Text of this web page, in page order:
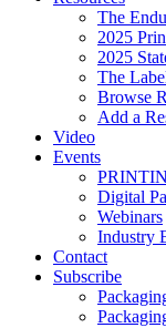
The
2025
2025
The
Browse
Add a
Video
Events
Digital
Webinars
Industry
Contact
Subscribe